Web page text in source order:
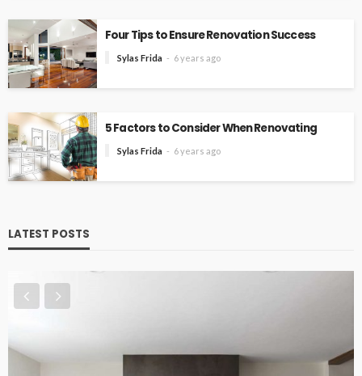
Four Tips to Ensure Renovation Success
Sylas Frida 6 years ago
5 Factors to Consider When Renovating
Sylas Frida 6 years ago
LATEST POSTS